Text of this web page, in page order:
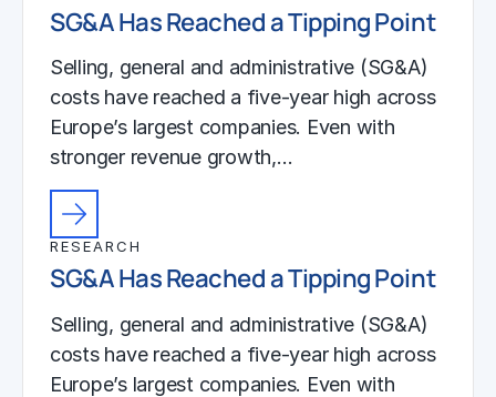
SG&A Has Reached a Tipping Point
Selling, general and administrative (SG&A)
costs have reached a five-year high across
Europe’s largest companies. Even with
stronger revenue growth,…
RESEARCH
SG&A Has Reached a Tipping Point
Selling, general and administrative (SG&A)
costs have reached a five-year high across
Europe’s largest companies. Even with